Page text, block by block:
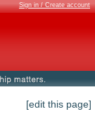
Sign in / Create account
[edit this page]